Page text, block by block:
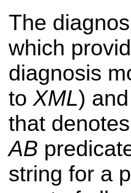
The
which
diagnosis
toXML)
that
AB
string for a